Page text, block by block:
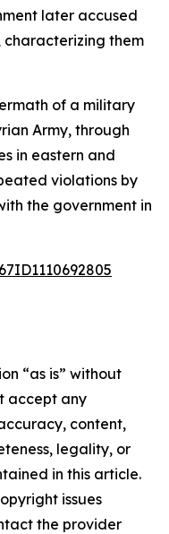
later accused
them
of a military
Army, through
in eastern and
violations by
the government in
“as is” without
accept any
content,
legality, or
in this article.
issues
the provider